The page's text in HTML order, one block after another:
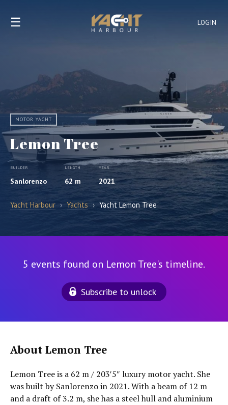
LOGIN
☰
MOTOR YACHT
Lemon Tree
BUILDER
Sanlorenzo
LENGTH
62 m
YEAR
2021
Yacht Harbour › Yachts › Yacht Lemon Tree
5 events found on Lemon Tree's timeline.
Subscribe to unlock
About Lemon Tree
Lemon Tree is a 62 m / 203′5″ luxury motor yacht. She
was built by Sanlorenzo in 2021. With a beam of 12 m
and a draft of 3.2 m, she has a steel hull and aluminium